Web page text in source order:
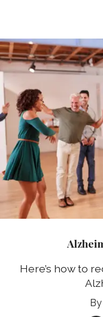
Here’s how to